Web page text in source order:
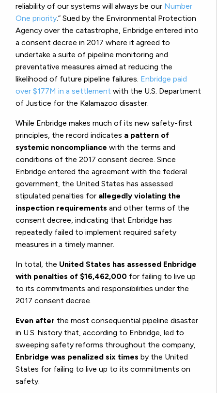
reliability of our systems will always be our Number
One priority.” Sued by the Environmental Protection
Agency over the catastrophe, Enbridge entered into
a consent decree in 2017 where it agreed to
undertake a suite of pipeline monitoring and
preventative measures aimed at reducing the
likelihood of future pipeline failures. Enbridge paid
over $177M in a settlement with the U.S. Department
of Justice for the Kalamazoo disaster.
While Enbridge makes much of its new safety-first
principles, the record indicates a pattern of
systemic noncompliance with the terms and
conditions of the 2017 consent decree. Since
Enbridge entered the agreement with the federal
government, the United States has assessed
stipulated penalties for allegedly violating the
inspection requirements and other terms of the
consent decree, indicating that Enbridge has
repeatedly failed to implement required safety
measures in a timely manner.
In total, the United States has assessed Enbridge
with penalties of $16,462,000 for failing to live up
to its commitments and responsibilities under the
2017 consent decree.
Even after the most consequential pipeline disaster
in U.S. history that, according to Enbridge, led to
sweeping safety reforms throughout the company,
Enbridge was penalized six times by the United
States for failing to live up to its commitments on
safety.